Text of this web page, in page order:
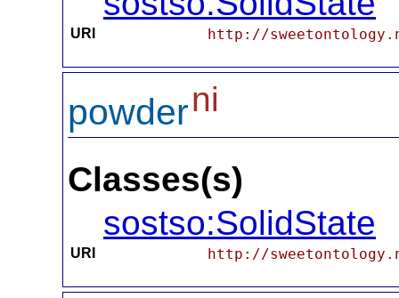
URI http://
powderni
Classes(s)
sostso:SolidState
URI http://